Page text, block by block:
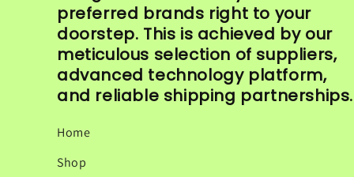
preferred brands right to your
doorstep. This is achieved by our
meticulous selection of suppliers,
advanced technology platform,
and reliable shipping partnerships.
Home
Shop